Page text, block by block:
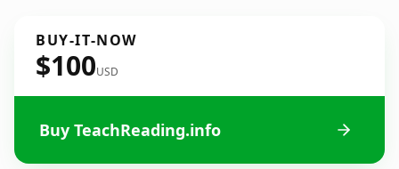
BUY-IT-NOW
$100USD
Buy TeachReading.info